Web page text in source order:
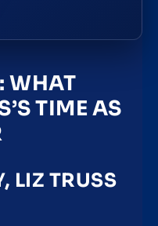
WHAT
TIME AS
LIZ TRUSS